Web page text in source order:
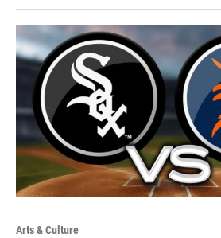
Arts & Culture